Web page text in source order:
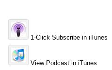
1-Click Subscribe in iTunes
View Podcast in iTunes